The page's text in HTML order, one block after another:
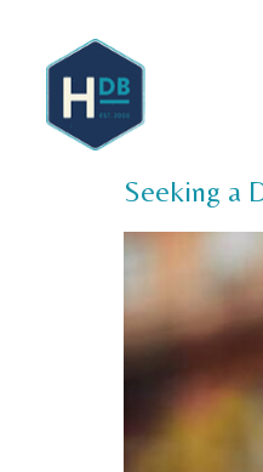
Seeking a